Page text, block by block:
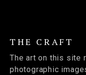
THE CRAFT
The art on this site
photographic